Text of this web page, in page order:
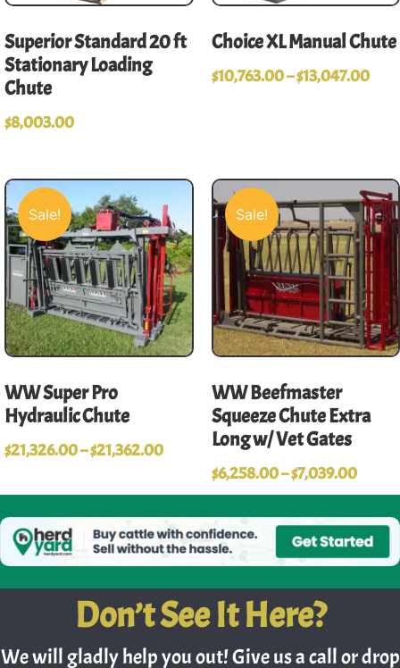
Superior Standard 20 ft
Stationary Loading
Chute
$8,003.00
Choice XL Manual Chute
$10,763.00–$13,047.00
WW Super Pro
Hydraulic Chute
$21,326.00–$21,362.00
Sale!
WW Beefmaster
Squeeze Chute Extra
Long w/ Vet Gates
$6,258.00–$7,039.00
Sale!
Don’t See It Here?
We will gladly help you out! Give us a call or drop